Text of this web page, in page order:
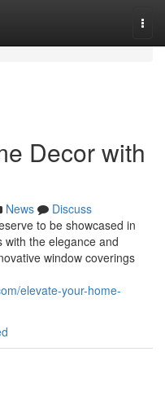
Decor with
News
Discuss
to be showcased in
with the elegance and
window coverings
elevate-your-home-